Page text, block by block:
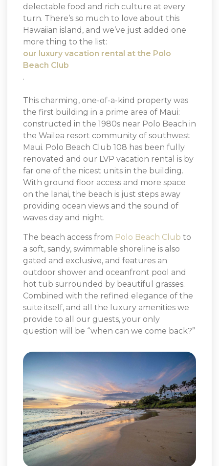
delectable food and rich culture at every
turn. There’s so much to love about this
Hawaiian island, and we’ve just added one
more thing to the list:
our luxury vacation rental at the Polo
Beach Club
.
This charming, one-of-a-kind property was
the first building in a prime area of Maui:
constructed in the 1980s near Polo Beach in
the Wailea resort community of southwest
Maui. Polo Beach Club 108 has been fully
renovated and our LVP vacation rental is by
far one of the nicest units in the building.
With ground floor access and more space
on the lanai, the beach is just steps away
providing ocean views and the sound of
waves day and night.
The beach access from Polo Beach Club to
a soft, sandy, swimmable shoreline is also
gated and exclusive, and features an
outdoor shower and oceanfront pool and
hot tub surrounded by beautiful grasses.
Combined with the refined elegance of the
suite itself, and all the luxury amenities we
provide to all our guests, your only
question will be “when can we come back?”